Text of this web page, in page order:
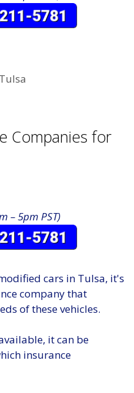
Companies for
– 5pm PST)
cars in Tulsa, it's
company that
of these vehicles.
it can be
insurance